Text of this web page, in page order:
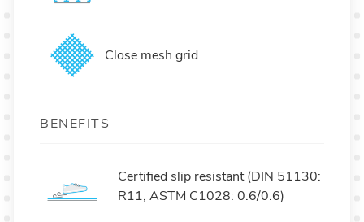
Close mesh grid
BENEFITS
Certified slip resistant (DIN 51130:
R11, ASTM C1028: 0.6/0.6)